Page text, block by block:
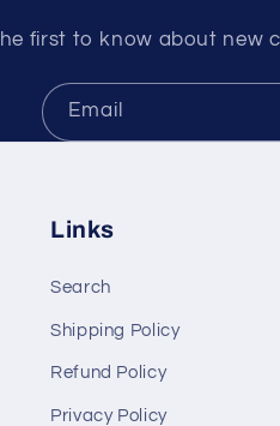
first to know about new
Email
Links
Search
Shipping Policy
Refund Policy
Privacy Policy